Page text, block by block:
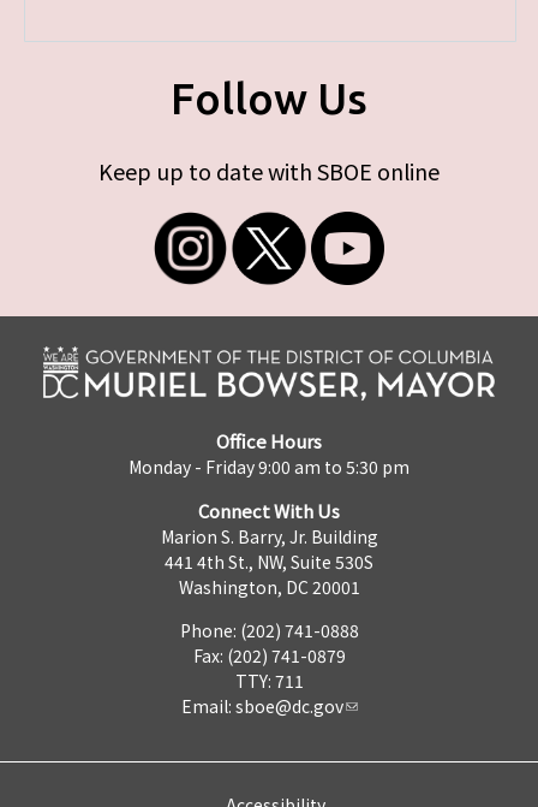
Follow Us
Keep up to date with SBOE online
Office Hours
Monday - Friday 9:00 am to 5:30 pm
Connect With Us
Marion S. Barry, Jr. Building
441 4th St., NW, Suite 530S
Washington, DC 20001
Phone: (202) 741-0888
Fax: (202) 741-0879
TTY: 711
Email: sboe@dc.gov